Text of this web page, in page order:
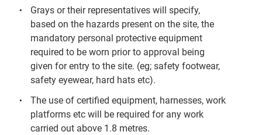
Grays or their representatives will specify,
based on the hazards present on the site, the
mandatory personal protective equipment
required to be worn prior to approval being
given for entry to the site. (eg; safety footwear,
safety eyewear, hard hats etc).
The use of certified equipment, harnesses, work
platforms etc will be required for any work
carried out above 1.8 metres.